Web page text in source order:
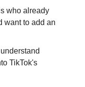
who already
want to add an
TikTok's